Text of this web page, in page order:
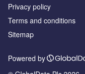
Privacy policy
Terms and conditions
Sitemap
Powered by